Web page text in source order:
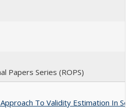
Papers Series (ROPS)
To Validity Estimation In